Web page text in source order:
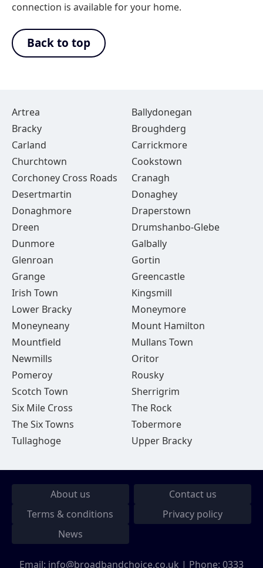
connection is available for your home.
Back to top
Artrea
Ballydonegan
Bracky
Broughderg
Carland
Carrickmore
Churchtown
Cookstown
Corchoney Cross Roads
Cranagh
Desertmartin
Donaghey
Donaghmore
Draperstown
Dreen
Drumshanbo-Glebe
Dunmore
Galbally
Glenroan
Gortin
Grange
Greencastle
Irish Town
Kingsmill
Lower Bracky
Moneymore
Moneyneany
Mount Hamilton
Mountfield
Mullans Town
Newmills
Oritor
Pomeroy
Rousky
Scotch Town
Sherrigrim
Six Mile Cross
The Rock
The Six Towns
Tobermore
Tullaghoge
Upper Bracky
About us
Contact us
Terms & conditions
Privacy policy
News
Email: info@broadbandchoice.co.uk | Phone: 0333